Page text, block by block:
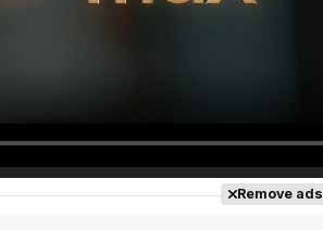
Remove ads